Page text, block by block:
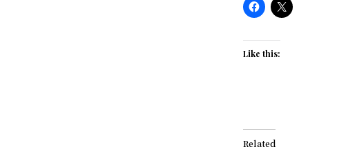
Like this:
Related